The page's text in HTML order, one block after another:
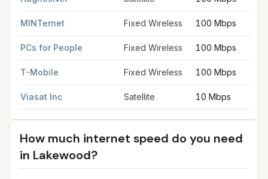
MINTernet Fixed Wireless 100 Mbps
PCs for People Fixed Wireless 100 Mbps
T-Mobile Fixed Wireless 100 Mbps
Viasat Inc Satellite 10 Mbps
How much internet speed do you need
in Lakewood?